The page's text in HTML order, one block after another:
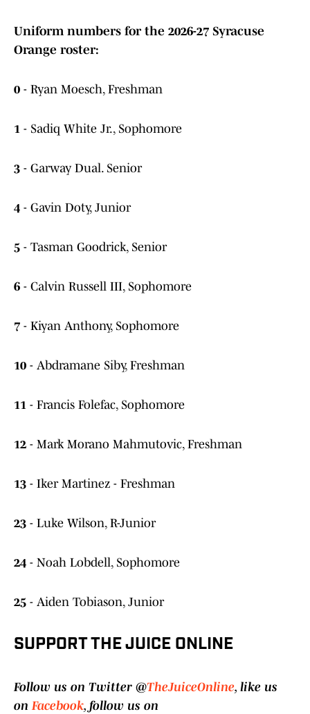
Uniform numbers for the 2026-27 Syracuse
Orange roster:
0 - Ryan Moesch, Freshman
1 - Sadiq White Jr., Sophomore
3 - Garway Dual. Senior
4 - Gavin Doty, Junior
5 - Tasman Goodrick, Senior
6 - Calvin Russell III, Sophomore
7 - Kiyan Anthony, Sophomore
10 - Abdramane Siby, Freshman
11 - Francis Folefac, Sophomore
12 - Mark Morano Mahmutovic, Freshman
13 - Iker Martinez - Freshman
23 - Luke Wilson, R-Junior
24 - Noah Lobdell, Sophomore
25 - Aiden Tobiason, Junior
SUPPORT THE JUICE ONLINE
Follow us on Twitter @TheJuiceOnline, like us
onFacebook, follow us on